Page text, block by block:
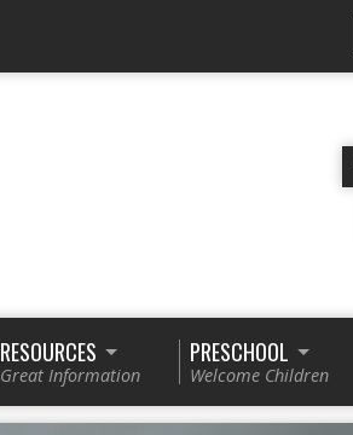
RESOURCES
Great Information
PRESCHOOL
Welcome Children